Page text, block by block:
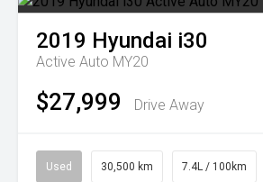
2019 Hyundai i30
Active Auto MY20
$27,999 Drive Away
Used 30,500 km 7.4L / 100km